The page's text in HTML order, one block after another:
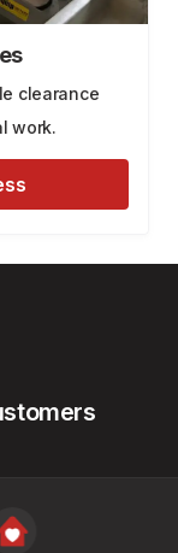
clearance
work.